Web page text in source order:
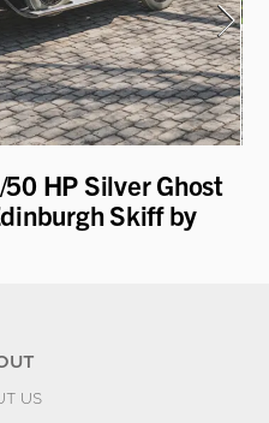
HP Silver Ghost
Skiff by
US